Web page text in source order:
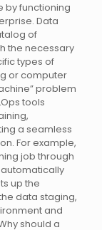
by functioning
Data
of
the necessary
types of
or computer
problem
tools
a seamless
For example,
job through
up the
data staging,
and
should a